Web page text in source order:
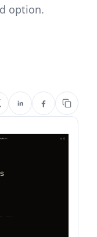
option.